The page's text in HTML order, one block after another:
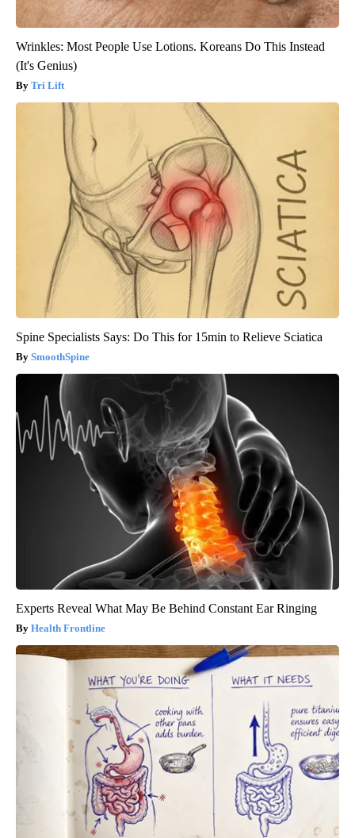
Wrinkles: Most People Use Lotions. Koreans Do This Instead
(It's Genius)
Tri Lift
Spine Specialists Says: Do This for 15min to Relieve Sciatica
SmoothSpine
Experts Reveal What May Be Behind Constant Ear Ringing
Health Frontline